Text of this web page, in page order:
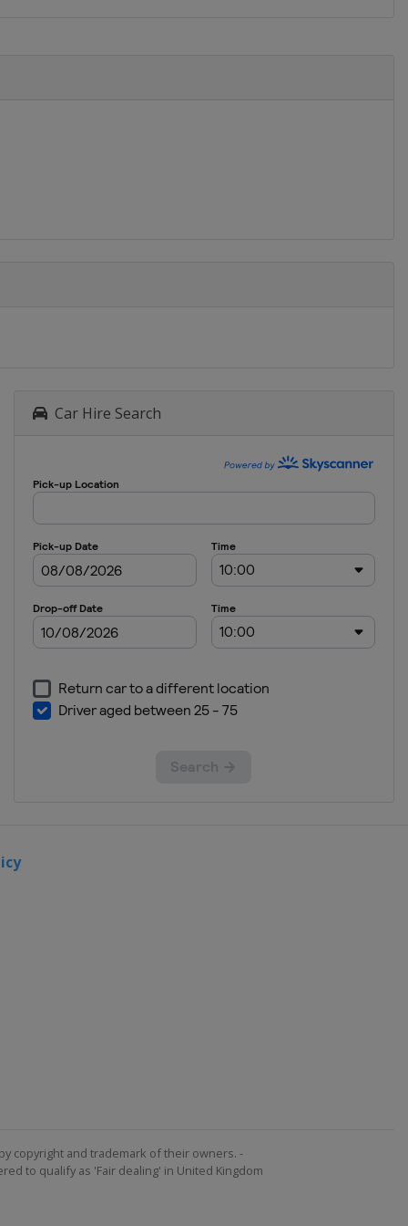
Car Hire Search
copyright and trademark of their owners. -
to qualify as 'Fair dealing' in United Kingdom